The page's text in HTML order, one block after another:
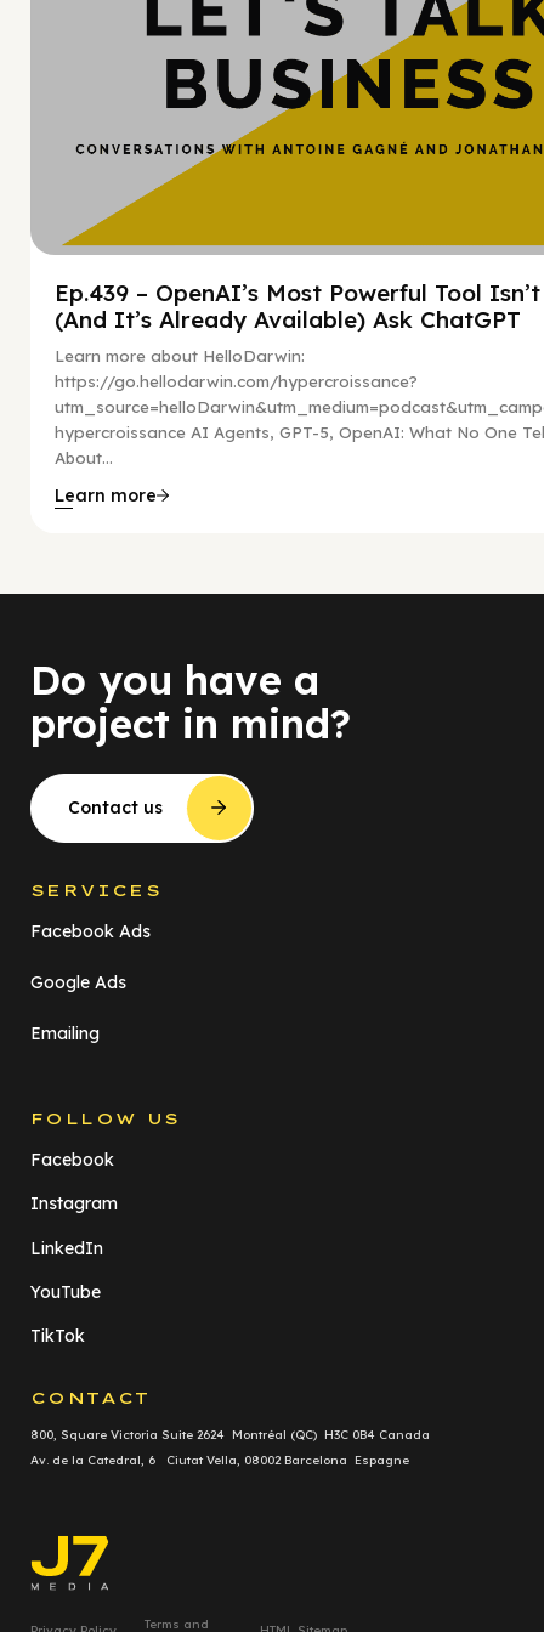
Ep.439 – OpenAI’s Most Powerful Tool Isn’t
(And It’s Already Available) Ask ChatGPT
Learn more about HelloDarwin:
https://go.hellodarwin.com/hypercroissance?
hypercroissance AI Agents, GPT-5, OpenAI: What No One
About...
Learn more
Do you have a
project in mind?
Contact us
SERVICES
Facebook Ads
Google Ads
Emailing
FOLLOW US
Facebook
Instagram
LinkedIn
YouTube
TikTok
CONTACT
800, Square Victoria Suite 2624 Montréal (QC) H3C 0B4 Canada
Av. de la Catedral, 6 Ciutat Vella, 08002 Barcelona Espagne
Terms and